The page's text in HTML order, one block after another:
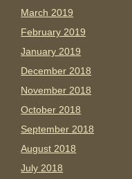
March 2019
February 2019
January 2019
December 2018
November 2018
October 2018
September 2018
August 2018
July 2018